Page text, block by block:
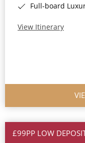
Full-board
View Itinerary
£99PP LOW